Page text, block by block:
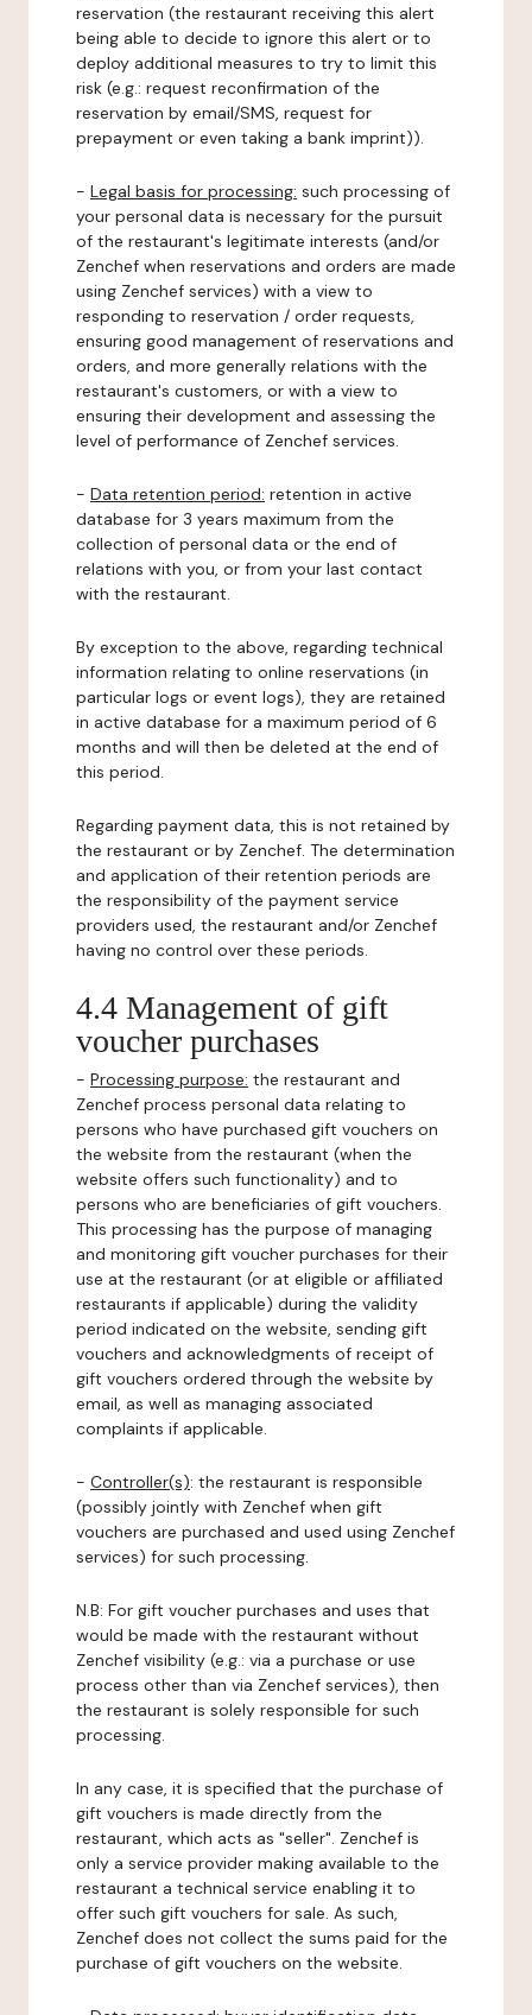
reservation (the restaurant receiving this alert
being able to decide to ignore this alert or to
deploy additional measures to try to limit this
risk (e.g.: request reconfirmation of the
reservation by email/SMS, request for
prepayment or even taking a bank imprint)).
- Legal basis for processing: such processing of
your personal data is necessary for the pursuit
of the restaurant's legitimate interests (and/or
Zenchef when reservations and orders are made
using Zenchef services) with a view to
responding to reservation / order requests,
ensuring good management of reservations and
orders, and more generally relations with the
restaurant's customers, or with a view to
ensuring their development and assessing the
level of performance of Zenchef services.
- Data retention period: retention in active
database for 3 years maximum from the
collection of personal data or the end of
relations with you, or from your last contact
with the restaurant.
By exception to the above, regarding technical
information relating to online reservations (in
particular logs or event logs), they are retained
in active database for a maximum period of 6
months and will then be deleted at the end of
this period.
Regarding payment data, this is not retained by
the restaurant or by Zenchef. The determination
and application of their retention periods are
the responsibility of the payment service
providers used, the restaurant and/or Zenchef
having no control over these periods.
4.4 Management of gift
voucher purchases
- Processing purpose: the restaurant and
Zenchef process personal data relating to
persons who have purchased gift vouchers on
the website from the restaurant (when the
website offers such functionality) and to
persons who are beneficiaries of gift vouchers.
This processing has the purpose of managing
and monitoring gift voucher purchases for their
use at the restaurant (or at eligible or affiliated
restaurants if applicable) during the validity
period indicated on the website, sending gift
vouchers and acknowledgments of receipt of
gift vouchers ordered through the website by
email, as well as managing associated
complaints if applicable.
- Controller(s): the restaurant is responsible
(possibly jointly with Zenchef when gift
vouchers are purchased and used using Zenchef
services) for such processing.
N.B: For gift voucher purchases and uses that
would be made with the restaurant without
Zenchef visibility (e.g.: via a purchase or use
process other than via Zenchef services), then
the restaurant is solely responsible for such
processing.
In any case, it is specified that the purchase of
gift vouchers is made directly from the
restaurant, which acts as "seller". Zenchef is
only a service provider making available to the
restaurant a technical service enabling it to
offer such gift vouchers for sale. As such,
Zenchef does not collect the sums paid for the
purchase of gift vouchers on the website.